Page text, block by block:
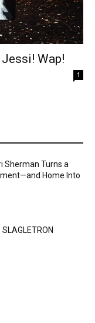
Wap!
1
Sherman Turns a
Home Into